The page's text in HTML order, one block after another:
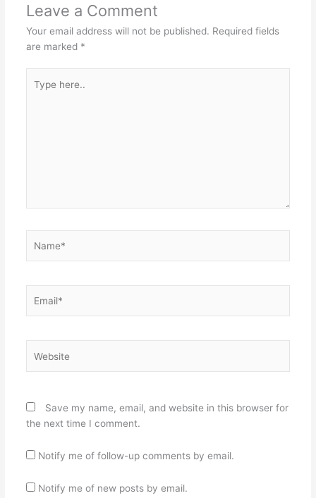
Leave a Comment
Your email address will not be published. Required fields
are marked *
here..
Save my name, email, and website in this browser for
the next time I comment.
Notify me of follow-up comments by email.
Notify me of new posts by email.